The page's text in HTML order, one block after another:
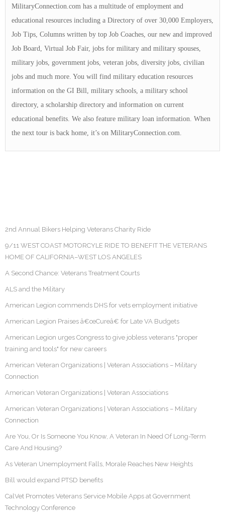
MilitaryConnection.com has a multitude of employment and
educational resources including a Directory of over 30,000 Employers,
Job Tips, Columns written by top Job Coaches, our new and improved
Job Board, Virtual Job Fair, jobs for military and military spouses,
military jobs, government jobs, veteran jobs, diversity jobs, civilian
jobs and much more. You will find military education resources
information on the GI Bill, military schools, a military school
directory, a scholarship directory and information on current
educational benefits. We also feature military loan information. When
the next tour is back home, it’s on MilitaryConnection.com.
2nd Annual Bikers Helping Veterans Charity Ride
9/11 WEST COAST MOTORCYLE RIDE TO BENEFIT THE VETERANS
HOME OF CALIFORNIA–WEST LOS ANGELES
A Second Chance: Veterans Treatment Courts
ALS and the Military
American Legion commends DHS for vets employment initiative
American Legion Praises â€œCureâ€ for Late VA Budgets
American Legion urges Congress to give jobless veterans "proper
training and tools" for new careers
American Veteran Organizations | Veteran Associations – Military
Connection
American Veteran Organizations | Veteran Associations
American Veteran Organizations | Veteran Associations – Military
Connection
Are You, Or Is Someone You Know, A Veteran In Need Of Long-Term
Care And Housing?
As Veteran Unemployment Falls, Morale Reaches New Heights
Bill would expand PTSD benefits
CalVet Promotes Veterans Service Mobile Apps at Government
Technology Conference